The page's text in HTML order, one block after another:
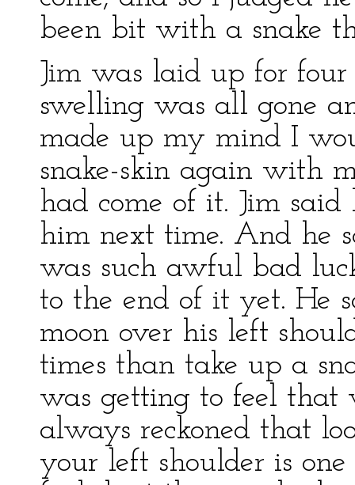
been bit with a snake
Jim was laid up for
swelling was all gone
made up my mind I
snake-skin again with
had come of it. Jim
him next time. And he
was such awful bad
to the end of it yet. He
moon over his left
times than take up a
was getting to feel that
always reckoned that
your left shoulder is one